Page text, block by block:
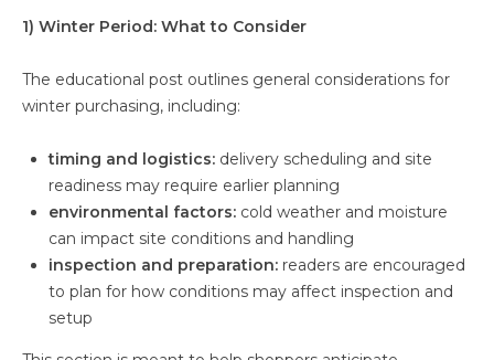
1) Winter Period: What to Consider
The educational post outlines general considerations for
winter purchasing, including:
timing and logistics: delivery scheduling and site
readiness may require earlier planning
environmental factors: cold weather and moisture
can impact site conditions and handling
inspection and preparation: readers are encouraged
to plan for how conditions may affect inspection and
setup